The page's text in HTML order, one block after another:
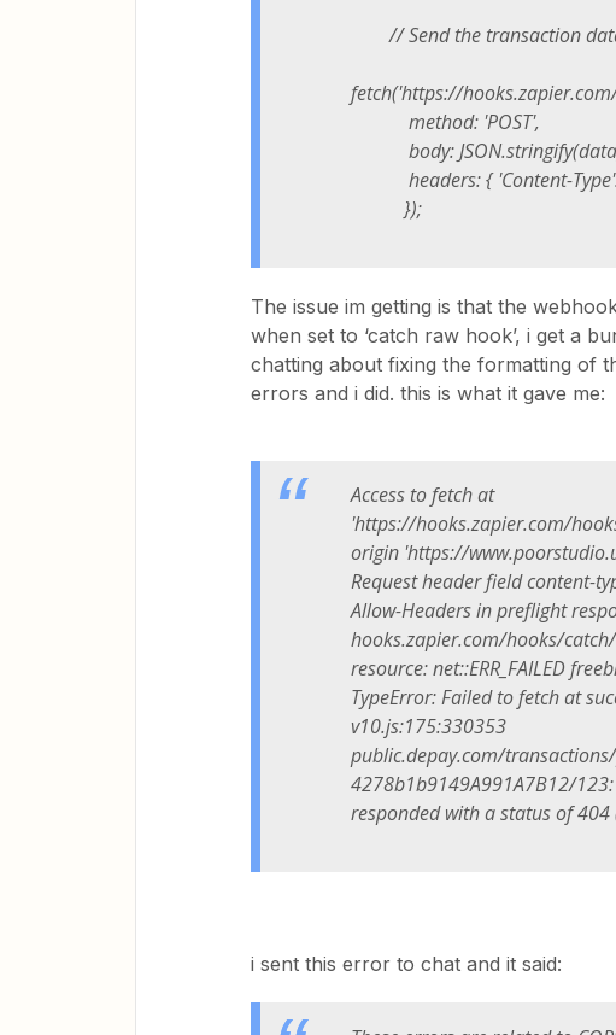
// Send the transaction
fetch('https://
method: 'POST',
body:
headers: { 'Content-Type':
});
The issue im getting is that the
when set to ‘catch raw hook’, i get a
chatting about fixing the formatting of
errors and i did. this is what it gave me:
Access to fetch at
'https://hooks.zapier.com/
origin 'https://
Request header field content-
Allow-Headers in preflight
hooks.zapier.com/hooks/
resource: net::ERR_FAILED
TypeError: Failed to fetch at
v10.js:175:330353
public.depay.com/
4278b1b9149A991A7B12/
responded with a status of 404
i sent this error to chat and it said: